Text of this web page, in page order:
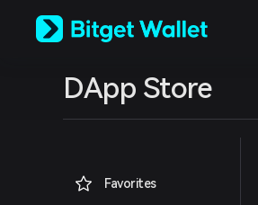
Tiếng Việt
Español (Latinoamérica)DApp Store
Favorites